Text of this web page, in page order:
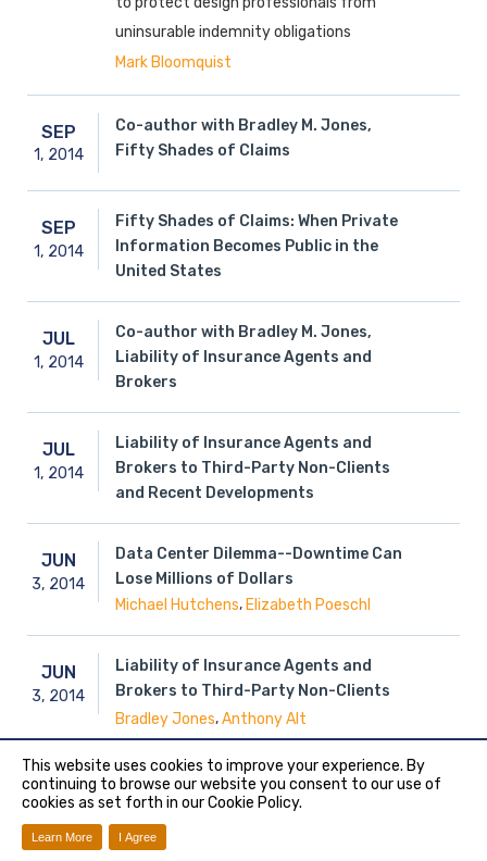
uninsurable indemnity obligations
Mark Bloomquist
SEP
1, 2014
Co-author with Bradley M. Jones,
Fifty Shades of Claims
SEP
1, 2014
Fifty Shades of Claims: When Private
Information Becomes Public in the
United States
JUL
1, 2014
Co-author with Bradley M. Jones,
Liability of Insurance Agents and
Brokers
JUL
1, 2014
Liability of Insurance Agents and
Brokers to Third-Party Non-Clients
and Recent Developments
JUN
3, 2014
Data Center Dilemma--Downtime Can
Lose Millions of Dollars
Michael Hutchens, Elizabeth Poeschl
JUN
3, 2014
Liability of Insurance Agents and
Brokers to Third-Party Non-Clients
Bradley Jones,Anthony Alt
MAY
19, 2014
Did you Read the Policy?: The Known-
Loss Amendment to the CGL Insuring
Provision
This website uses cookies to improve your experience. By
continuing to browse our website you consent to our use of
cookies as set forth in our Cookie Policy.
Learn More I Agree